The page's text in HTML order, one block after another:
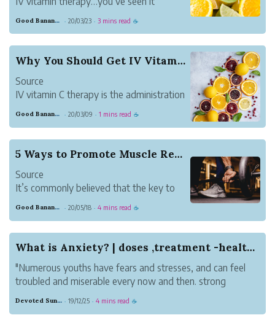
your neighborhood’s new drip lounge.
therapy so great?
IV vitamin therapy efficiently administer
vitamins, minerals and m...
Good Banana Dolphin · 20/03/23 · 3 mins read ☕
Why You Should Get IV Vitamin C Therapy
Source
IV vitamin C therapy is the administration
intravenously. It is an antioxidant that
essentially strengthens the immune
system. Since h...
Good Banana Dolphin · 20/03/09 · 1 mins read ☕
5 Ways to Promote Muscle Restoration
Source
It’s commonly believed that the key to
for workout success. Recovery or muscle
restoration is the other (...
Good Banana Dolphin · 20/05/18 · 4 mins read ☕
What is Anxiety? | doses ,treatment -healthcare
"Numerous youths have fears and stresses, and can feel
troubled and miserable every now and then. strong
Devoted Sunglow Grammar · 19/12/25 · 4 mins read ☕